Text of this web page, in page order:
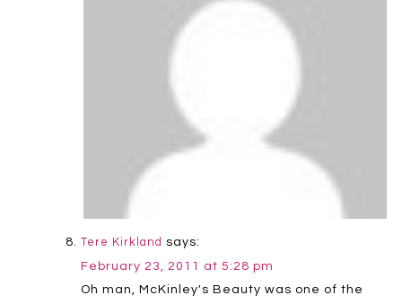
Tere Kirkland says:
February 23, 2011 at 5:28 pm
Oh man, McKinley's Beauty was one of the